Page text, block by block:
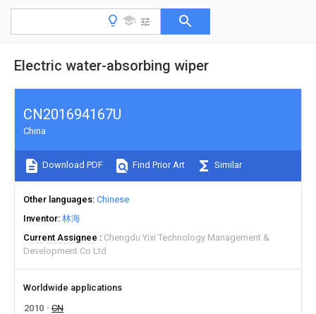
Electric water-absorbing wiper
CN201694167U
China
Download PDF Find Prior Art Similar
Other languages Chinese
Inventor 林海
Current Assignee
Chengdu Yixi Technology Management &
Development Co Ltd
Worldwide applications
2010
CN